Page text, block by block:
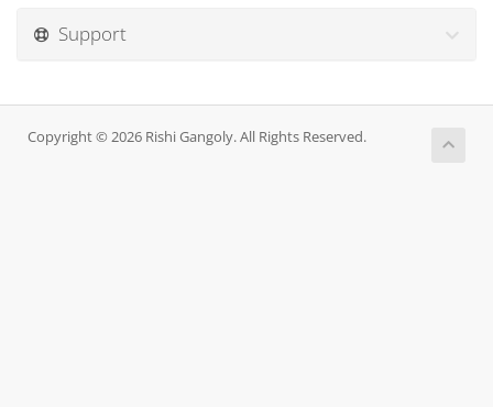
Support
Copyright © 2026 Rishi Gangoly. All Rights Reserved.